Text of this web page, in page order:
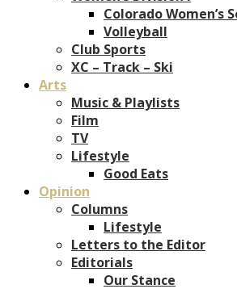
Colorado Women’s
Volleyball
Club Sports
XC – Track – Ski
Arts
Music & Playlists
Film
TV
Lifestyle
Good Eats
Opinion
Columns
Lifestyle
Letters to the Editor
Editorials
Our Stance